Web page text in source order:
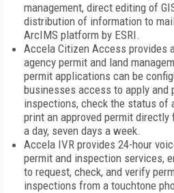
management, direct editing of
distribution of information to
ArcIMS platform by ESRI.
Accela Citizen Access provides
agency permit and land
permit applications can be
businesses access to apply and
inspections, check the status of
print an approved permit
a day, seven days a week.
Accela IVR provides 24-hour
permit and inspection services,
to request, check, and verify
inspections from a touchtone